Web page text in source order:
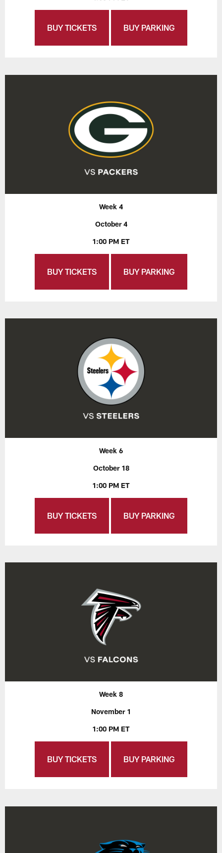
BUY TICKETS BUY PARKING
Week 4
October 4
1:00 PM ET
BUY TICKETS BUY PARKING
Week 6
October 18
1:00 PM ET
BUY TICKETS BUY PARKING
Week 8
November 1
1:00 PM ET
BUY TICKETS BUY PARKING